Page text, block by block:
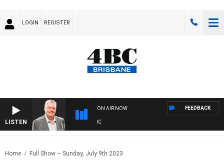
LOGIN REGISTER
LISTEN
ON AIR NOW FEEDBACK
Home Full Show – Sunday, July 9th 2023